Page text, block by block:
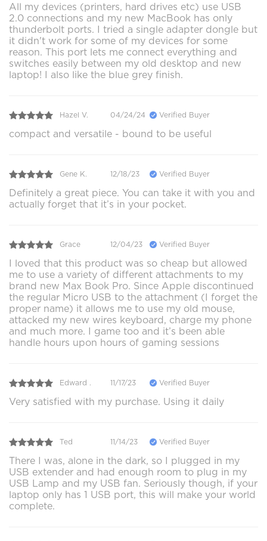
All my devices (printers, hard drives etc) use USB
2.0 connections and my new MacBook has only
thunderbolt ports. I tried a single adapter dongle but
it didn't work for some of my devices for some
reason. This port lets me connect everything and
switches easily between my old desktop and new
laptop! I also like the blue grey finish.
Hazel V. 04/24/24 Verified Buyer
compact and versatile - bound to be useful
Gene K. 12/18/23 Verified Buyer
Definitely a great piece. You can take it with you and
actually forget that it’s in your pocket.
Grace 12/04/23 Verified Buyer
I loved that this product was so cheap but allowed
me to use a variety of different attachments to my
brand new Max Book Pro. Since Apple discontinued
the regular Micro USB to the attachment (I forget the
proper name) it allows me to use my old mouse,
attacked my new wires keyboard, charge my phone
and much more. I game too and it’s been able
handle hours upon hours of gaming sessions
Edward . 11/17/23 Verified Buyer
Very satisfied with my purchase. Using it daily
Ted 11/14/23 Verified Buyer
There I was, alone in the dark, so I plugged in my
USB extender and had enough room to plug in my
USB Lamp and my USB fan. Seriously though, if your
laptop only has 1 USB port, this will make your world
complete.